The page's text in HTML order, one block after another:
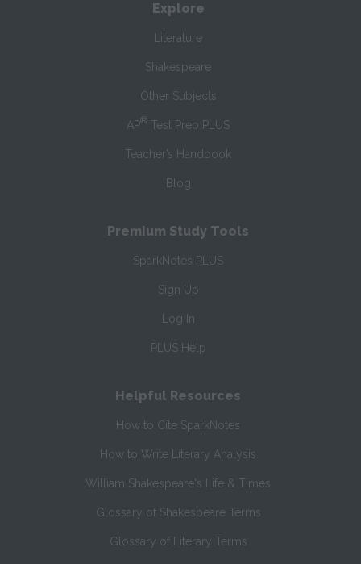
Explore
Literature
Shakespeare
Other Subjects
AP® Test Prep PLUS
Teacher’s Handbook
Blog
Premium Study Tools
SparkNotes PLUS
Sign Up
Log In
PLUS Help
Helpful Resources
How to Cite SparkNotes
How to Write Literary Analysis
William Shakespeare's Life & Times
Glossary of Shakespeare Terms
Glossary of Literary Terms